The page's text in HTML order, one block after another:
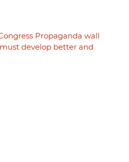
Propaganda wall
develop better and